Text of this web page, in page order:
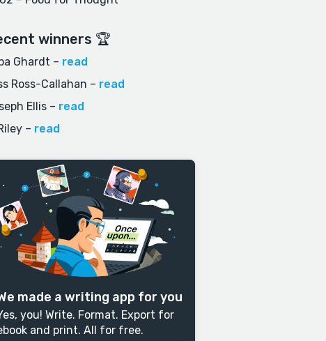
winners 🏆
Ghardt – read
Ross-Callahan – read
Ellis– read
– read
made a writing app for you
you! Write. Format. Export for
and print. All for free.